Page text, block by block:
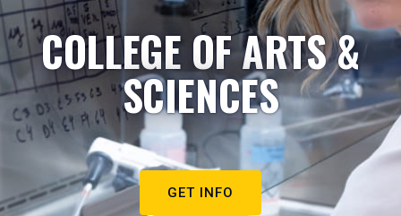
COLLEGE OF ARTS &
SCIENCES
GET INFO